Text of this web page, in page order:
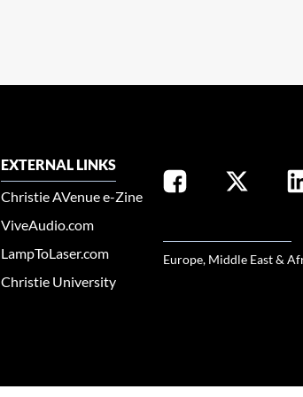
EXTERNAL LINKS
Christie AVenue e-Zine
ViveAudio.com
LampToLaser.com
Christie University
Europe, Middle East &